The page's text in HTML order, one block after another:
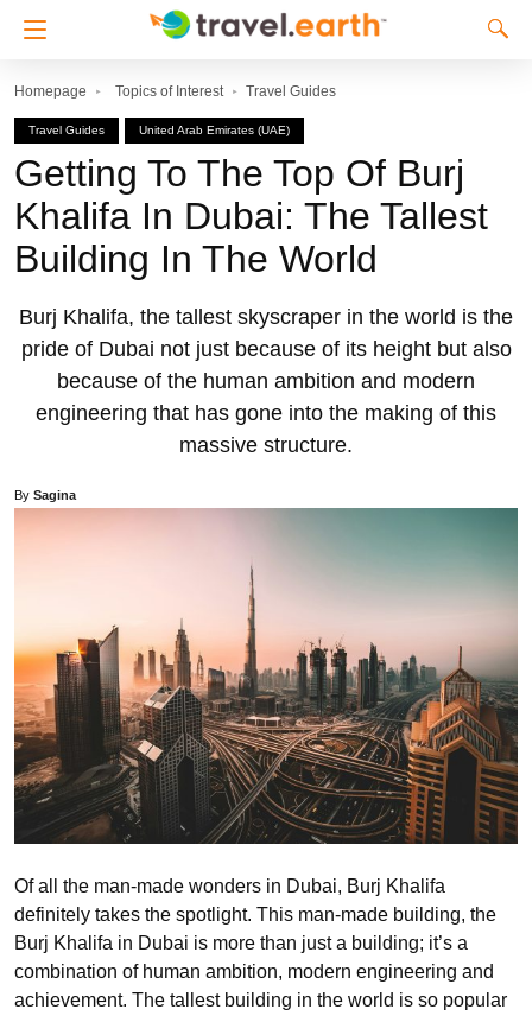
Homepage Topics of Interest Travel Guides
Travel Guides United Arab Emirates (UAE)
Getting To The Top Of Burj
Khalifa In Dubai: The Tallest
Building In The World
Burj Khalifa, the tallest skyscraper in the world is the
pride of Dubai not just because of its height but also
because of the human ambition and modern
engineering that has gone into the making of this
massive structure.
By Sagina
Of all the man-made wonders in Dubai, Burj Khalifa
definitely takes the spotlight. This man-made building, the
Burj Khalifa in Dubai is more than just a building; it’s a
combination of human ambition, modern engineering and
achievement. The tallest building in the world is so popular